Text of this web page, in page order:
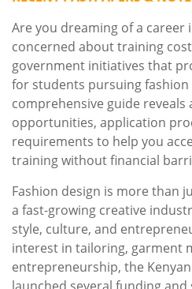
Are you dreaming of a career
concerned about training
government initiatives that
for students pursuing fashion
comprehensive guide reveals
opportunities, application
requirements to help you
training without financial
Fashion design is more than
a fast-growing creative
style, culture, and
interest in tailoring, garment
entrepreneurship, the